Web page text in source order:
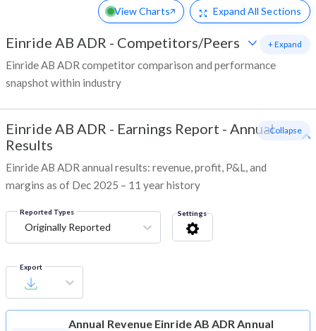
View Charts Expand All Sections
Einride AB ADR - Competitors/Peers
Einride AB ADR competitor comparison and performance
snapshot within industry
+ Expand
Einride AB ADR - Earnings Report - Annual
Results
Einride AB ADR annual results: revenue, profit, P&L, and
margins as of Dec 2025 – 11 year history
- Collapse
Reported Types
Originally Reported
Settings
Export
Annual Revenue Einride AB ADR Annual